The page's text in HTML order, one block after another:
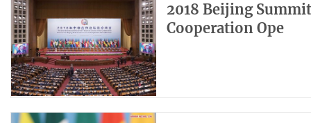
2018 Beijing
Cooperation Ope